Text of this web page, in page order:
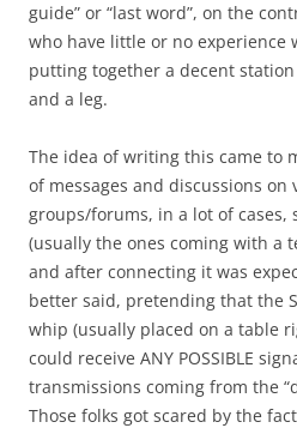
guide” or “last word”, on the
who have little or no experience
putting together a decent
and a leg.
The idea of writing this came to
of messages and discussions on
groups/forums, in a lot of cases,
(usually the ones coming with a
and after connecting it was
better said, pretending that the
whip (usually placed on a table
could receive ANY POSSIBLE
transmissions coming from the
Those folks got scared by the